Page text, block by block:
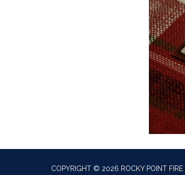
COPYRIGHT © 2026 ROCKY POINT FIRE